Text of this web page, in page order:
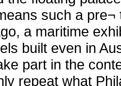
such a
a maritime
built even in
part in the
repeat what